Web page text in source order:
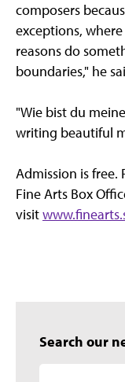
composers
exceptions,
reasons do
boundaries," he
"Wie bist du
writing beautiful
Admission is free.
Fine Arts Box
visit
Search our